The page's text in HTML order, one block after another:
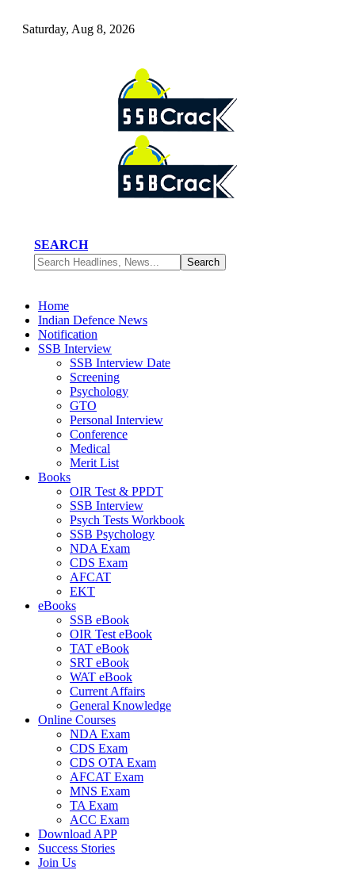
Saturday, Aug 8, 2026
SEARCH
Home
Indian Defence News
Notification
SSB Interview
SSB Interview Date
Screening
Psychology
GTO
Personal Interview
Conference
Medical
Merit List
Books
OIR Test & PPDT
SSB Interview
Psych Tests Workbook
SSB Psychology
NDA Exam
CDS Exam
AFCAT
EKT
eBooks
SSB eBook
OIR Test eBook
TAT eBook
SRT eBook
WAT eBook
Current Affairs
General Knowledge
Online Courses
NDA Exam
CDS Exam
CDS OTA Exam
AFCAT Exam
MNS Exam
TA Exam
ACC Exam
Download APP
Success Stories
Join Us